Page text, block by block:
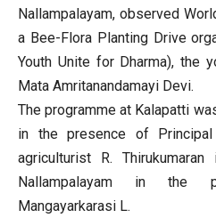
Nallampalayam, observed
a Bee-Flora Planting Drive
Youth Unite for Dharma), the
Mata Amritanandamayi Devi.
The programme at Kalapatti
in the presence of Principal
agriculturist R.
Nallampalayam in the
Mangayarkarasi L.